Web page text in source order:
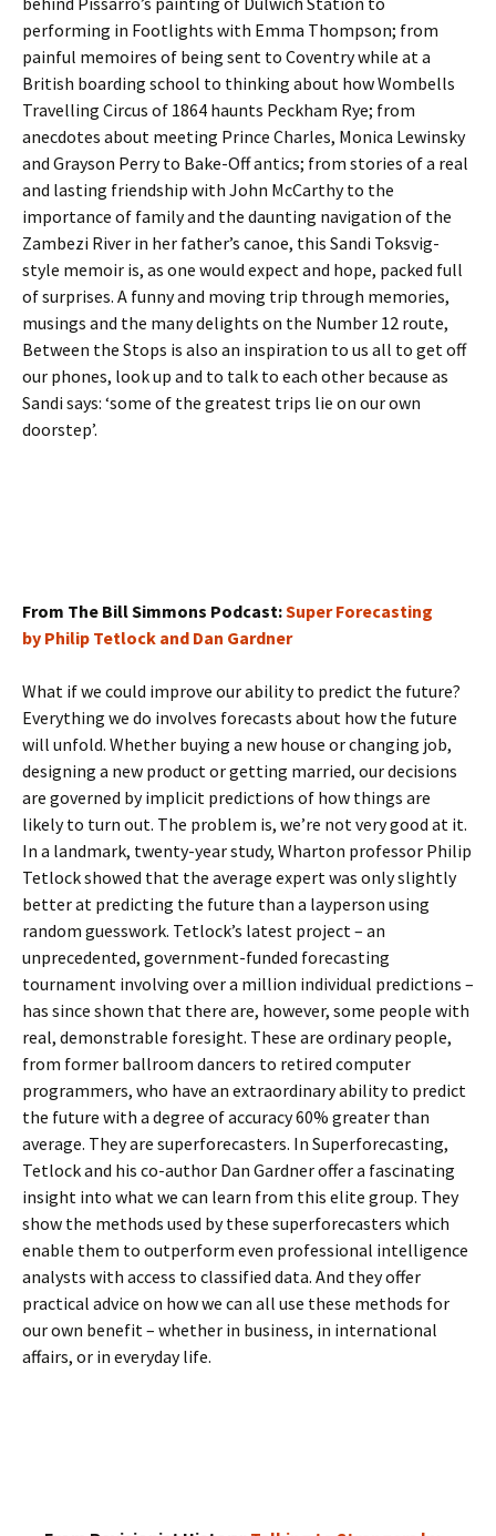
performing in Footlights with Emma Thompson; from
painful memoires of being sent to Coventry while at a
British boarding school to thinking about how Wombells
Travelling Circus of 1864 haunts Peckham Rye; from
anecdotes about meeting Prince Charles, Monica Lewinsky
and Grayson Perry to Bake-Off antics; from stories of a real
and lasting friendship with John McCarthy to the
importance of family and the daunting navigation of the
Zambezi River in her father’s canoe, this Sandi Toksvig-
style memoir is, as one would expect and hope, packed full
of surprises. A funny and moving trip through memories,
musings and the many delights on the Number 12 route,
Between the Stops is also an inspiration to us all to get off
our phones, look up and to talk to each other because as
Sandi says: ‘some of the greatest trips lie on our own
doorstep’.
From The Bill Simmons Podcast:Super Forecasting
by Philip Tetlock and Dan Gardner
What if we could improve our ability to predict the future?
Everything we do involves forecasts about how the future
will unfold. Whether buying a new house or changing job,
designing a new product or getting married, our decisions
are governed by implicit predictions of how things are
likely to turn out. The problem is, we’re not very good at it.
In a landmark, twenty-year study, Wharton professor Philip
Tetlock showed that the average expert was only slightly
better at predicting the future than a layperson using
random guesswork. Tetlock’s latest project – an
unprecedented, government-funded forecasting
tournament involving over a million individual predictions –
has since shown that there are, however, some people with
real, demonstrable foresight. These are ordinary people,
from former ballroom dancers to retired computer
programmers, who have an extraordinary ability to predict
the future with a degree of accuracy 60% greater than
average. They are superforecasters. In Superforecasting,
Tetlock and his co-author Dan Gardner offer a fascinating
insight into what we can learn from this elite group. They
show the methods used by these superforecasters which
enable them to outperform even professional intelligence
analysts with access to classified data. And they offer
practical advice on how we can all use these methods for
our own benefit – whether in business, in international
affairs, or in everyday life.